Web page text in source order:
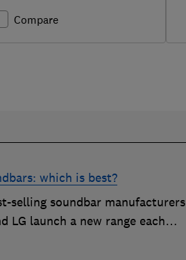
Compare
which is best?
selling soundbar manufacturers
LG launch a new range each